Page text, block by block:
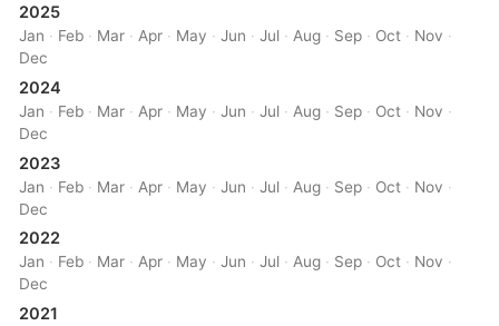
2025
Jan · Feb · Mar · Apr · May ·Jun ·Jul · Aug · Sep · Oct · Nov ·
Dec
2024
Jan · Feb · Mar · Apr · May ·Jun ·Jul · Aug · Sep · Oct · Nov ·
Dec
2023
Jan · Feb · Mar · Apr · May ·Jun ·Jul · Aug · Sep · Oct · Nov ·
Dec
2022
Jan · Feb · Mar ·Apr · May ·Jun ·Jul ·Aug · Sep · Oct · Nov ·
Dec
2021